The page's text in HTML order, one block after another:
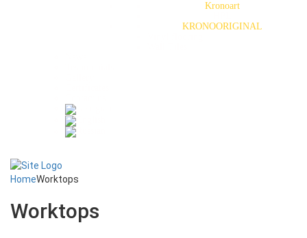
Kronoart
KRONOORIGINAL
HomeWorktops
Worktops